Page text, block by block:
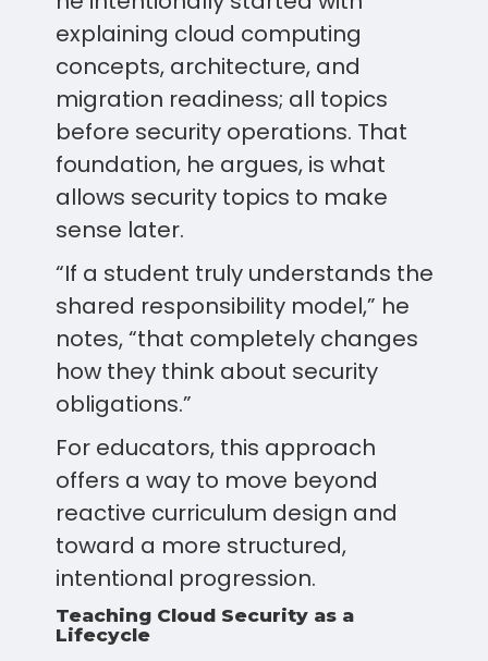
explaining cloud computing
concepts, architecture, and
migration readiness; all topics
before security operations. That
foundation, he argues, is what
allows security topics to make
sense later.
“If a student truly understands the
shared responsibility model,” he
notes, “that completely changes
how they think about security
obligations.”
For educators, this approach
offers a way to move beyond
reactive curriculum design and
toward a more structured,
intentional progression.
Teaching Cloud Security as a
Lifecycle